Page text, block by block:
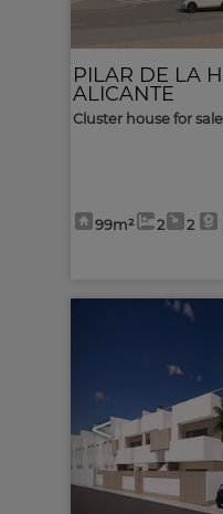
PILAR DE LA
ALICANTE
Cluster house for sale
99m² 2 2
<